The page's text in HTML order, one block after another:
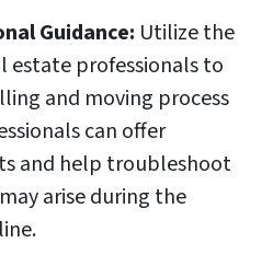
Guidance: Utilize the
estate professionals to
and moving process
can offer
and help troubleshoot
arise during the